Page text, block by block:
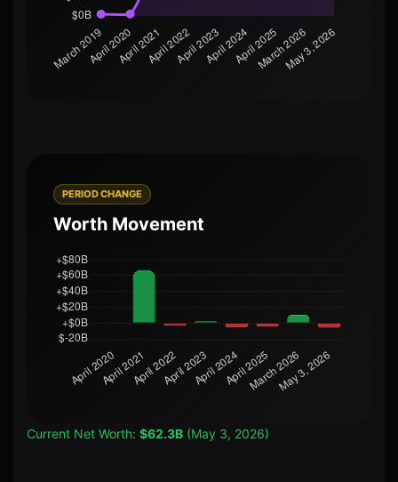
PERIOD CHANGE
Worth Movement
Current Net Worth: $62.3B (May 3, 2026)